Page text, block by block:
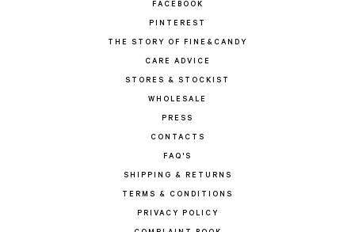
FACEBOOK
PINTEREST
THE STORY OF FINE&CANDY
CARE ADVICE
STORES & STOCKIST
WHOLESALE
PRESS
CONTACTS
FAQ'S
SHIPPING & RETURNS
TERMS & CONDITIONS
PRIVACY POLICY